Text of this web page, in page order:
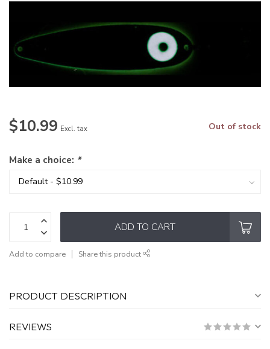
$10.99 Excl. tax Out of stock
Make a choice: *
ADD TO CART
Add to compare Share this product
PRODUCT DESCRIPTION
REVIEWS